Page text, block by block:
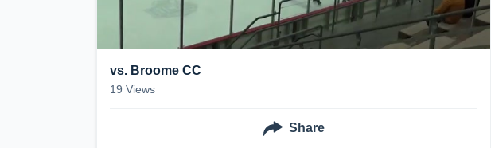
vs. Broome CC
19 Views
Share